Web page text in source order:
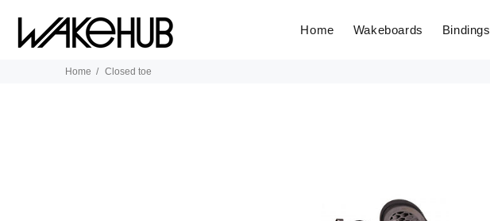
Home Wakeboards Bindings
Home Closed toe